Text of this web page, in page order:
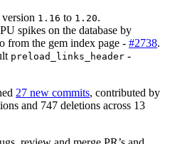
1.16 to 1.20.
spikes on the database by
from the gem index page - #2738.
preload_links_header -
27 new commits, contributed by
and 747 deletions across 13